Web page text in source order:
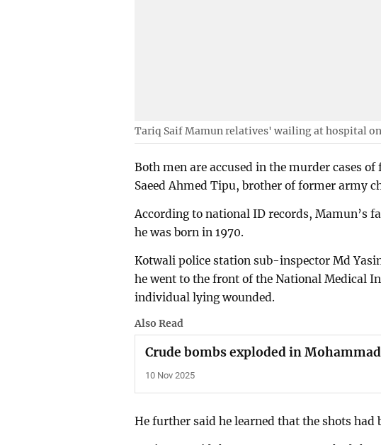
Tariq Saif Mamun relatives' wailing at hospital on
Both men are accused in the murder cases
Saeed Ahmed Tipu, brother of former army
According to national ID records, Mamun’s
he was born in 1970.
Kotwali police station sub-inspector Md
he went to the front of the National Medical
individual lying wounded.
Also Read
Crude bombs exploded in
10 Nov 2025
He further said he learned that the shots had